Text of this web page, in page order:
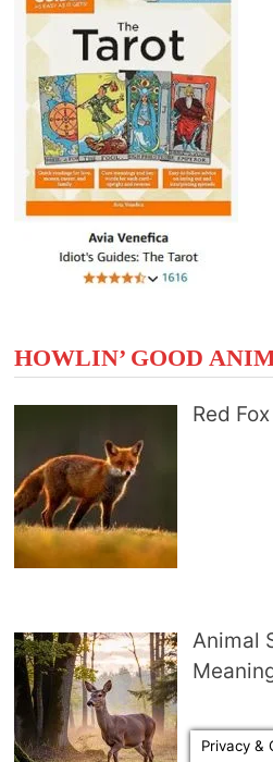
HOWLIN’ GOOD
Red
Animal
Privacy &